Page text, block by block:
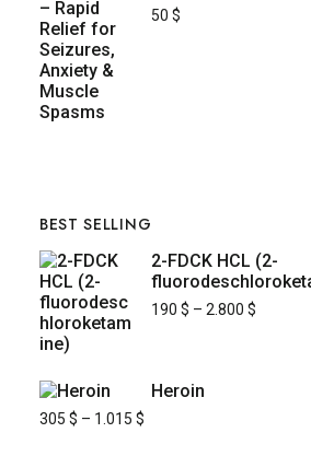
50 $
BEST SELLING
2-FDCK HCL (2-
190 $ – 2.800 $
Heroin
305 $ – 1.015 $